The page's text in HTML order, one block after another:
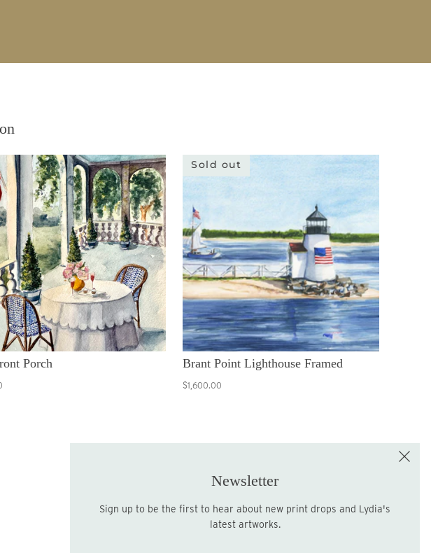
Porch
Sold out
Brant Point Lighthouse Framed
$1,600.00
Sign up for the LME Newsletter!
Newsletter
Sign up to be the first to hear about new print drops and Lydia's
latest artworks.